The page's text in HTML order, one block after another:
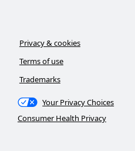
Privacy & cookies
Terms of use
Trademarks
Your Privacy Choices
Consumer Health Privacy